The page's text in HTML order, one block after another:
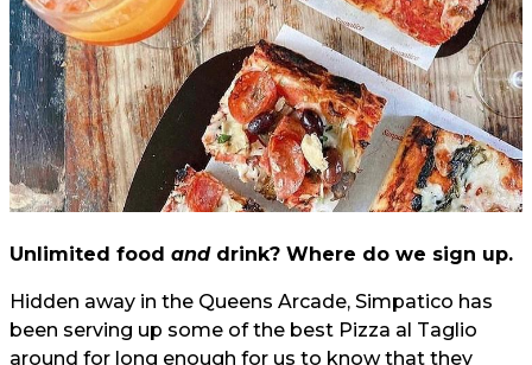
Unlimited food anddrink? Where do we sign up.
Hidden away in the Queens Arcade, Simpatico has
been serving up some of the best Pizza al Taglio
around for long enough for us to know that they